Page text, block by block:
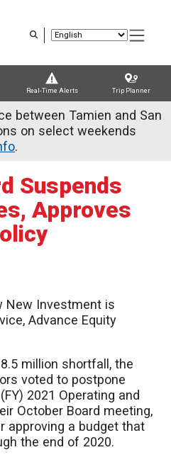
content
Real-Time Alerts Trip Planner
between Tamien and San
on select weekends
.
Suspends
Approves
New Investment is
Advance Equity
million shortfall, the
voted to postpone
2021 Operating and
October Board meeting,
approving a budget that
the end of 2020.